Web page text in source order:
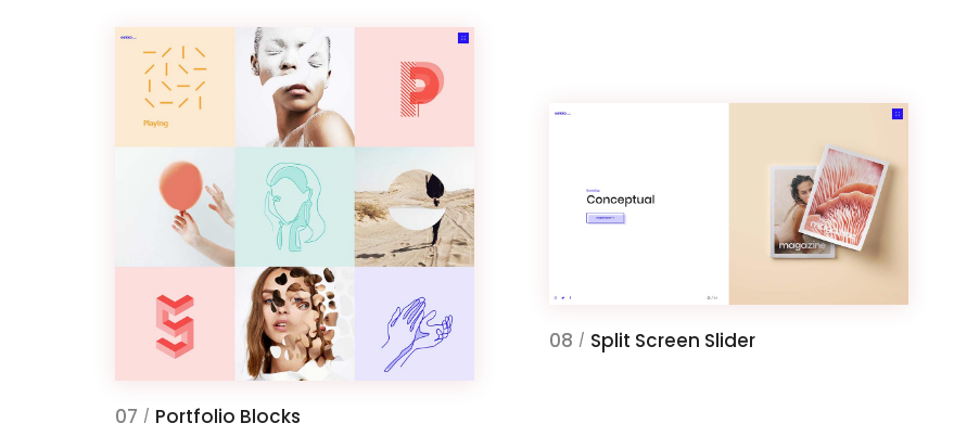
07 / Portfolio Blocks
08 / Split Screen Slider